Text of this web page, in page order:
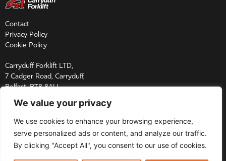
We value your privacy
We use cookies to enhance your browsing experience,
serve personalized ads or content, and analyze our traffic.
By clicking "Accept All", you consent to our use of cookies.
Contact
Privacy Policy
Cookie Policy
Carryduff Forklift LTD,
7 Cadger Road, Carryduff,
Belfast, BT8 8AU
Tel:028 9081 2864
Email: sales@carryduff.co.uk
parts@carryduff.co.uk
Service Enquires:
service@carryduff.co.uk